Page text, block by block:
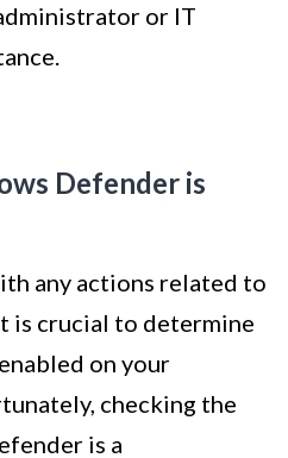
or IT
Defender is
any actions related to
is crucial to determine
on your
checking the
is a